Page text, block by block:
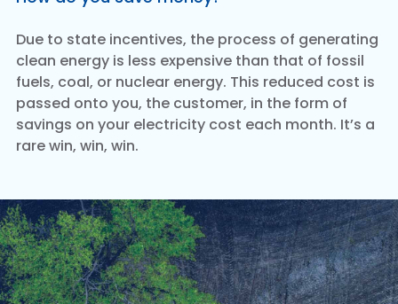
Due to state incentives, the process of generating
clean energy is less expensive than that of fossil
fuels, coal, or nuclear energy. This reduced cost is
passed onto you, the customer, in the form of
savings on your electricity cost each month. It’s a
rare win, win, win.